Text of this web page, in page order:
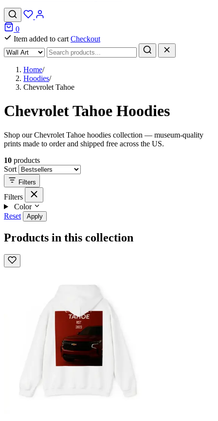
0
Item added to cart Checkout
Home/
Hoodies/
Chevrolet Tahoe
Chevrolet Tahoe Hoodies
Shop our Chevrolet Tahoe hoodies collection — museum-quality
prints made to order and shipped free across the US.
10 products
Sort
Filters
Filters
Color
Reset
Apply
Products in this collection